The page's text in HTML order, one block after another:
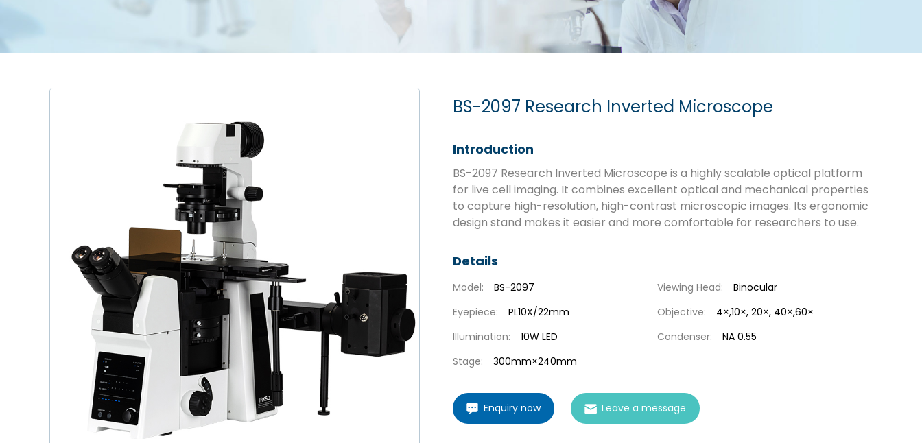
BS-2097 Research Inverted Microscope
Introduction
BS-2097 Research Inverted Microscope is a highly scalable optical platform
for live cell imaging. It combines excellent optical and mechanical properties
to capture high-resolution, high-contrast microscopic images. Its ergonomic
design stand makes it easier and more comfortable for researchers to use.
Details
Model: BS-2097 Viewing Head:
Binocular
Eyepiece:
PL10X/22mm Objective:
4×,10×, 20×, 40×,60×
Illumination:
10W LED Condenser:
NA 0.55
Stage:
300mm×240mm
Enquiry now Leave a message